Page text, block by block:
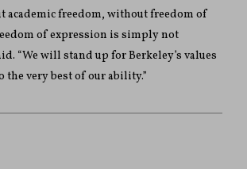
academic freedom, without freedom of
of expression is simply not
“We will stand up for Berkeley’s values
the very best of our ability.”